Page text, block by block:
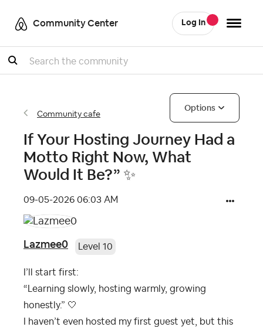
Community Center Log In
Search
Community cafe
Options
If Your Hosting Journey Had a
Motto Right Now, What
Would It Be?” ✨
‎09-05-2026 06:03 AM
Lazmee0 Level 10
I’ll start first:
“Learning slowly, hosting warmly, growing
honestly.” 🤍
I haven’t even hosted my first guest yet, but this